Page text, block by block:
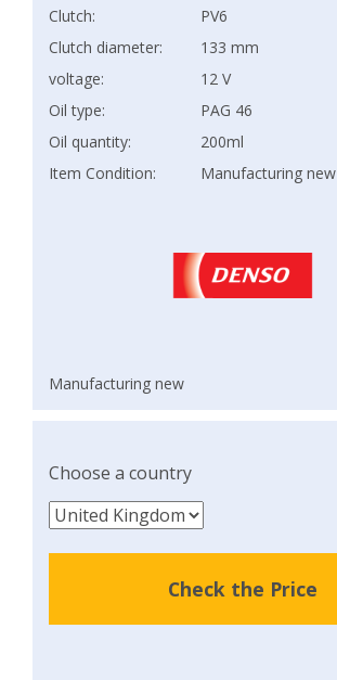
Clutch:
PV6
Clutch diameter:
133 mm
voltage:
12 V
Oil type:
PAG 46
Oil quantity:
200ml
Item Condition:
Manufacturing new
Manufacturing new
Choose a country
Check the Price